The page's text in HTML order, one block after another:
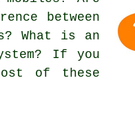
between
What is an
If you
of these